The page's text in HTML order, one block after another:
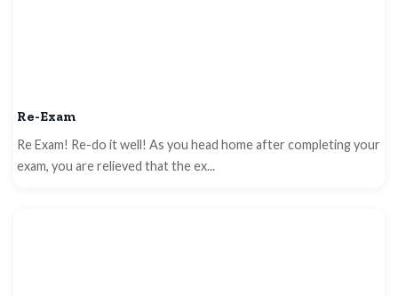
Re-Exam
Re Exam! Re-do it well! As you head home after completing your
exam, you are relieved that the ex...